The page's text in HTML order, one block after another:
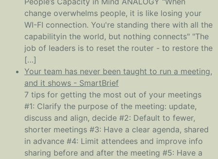
change overwhelms people, it is like losing your
WI-FI connection. You're standing there with all the
capabilityin the world, but nothing connects" "The
job of leaders is to reset the router - to restore the
[…]
Your team has never been taught to run a meeting,
and it shows - SmartBrief
7 tips for getting the most out of your meetings
#1: Clarify the purpose of the meeting: update,
discuss and align, decide #2: Default to fewer,
shorter meetings #3: Have a clear agenda, shared
in advance #4: Limit attendees and improve info
sharing before and after the meeting #5: Have a